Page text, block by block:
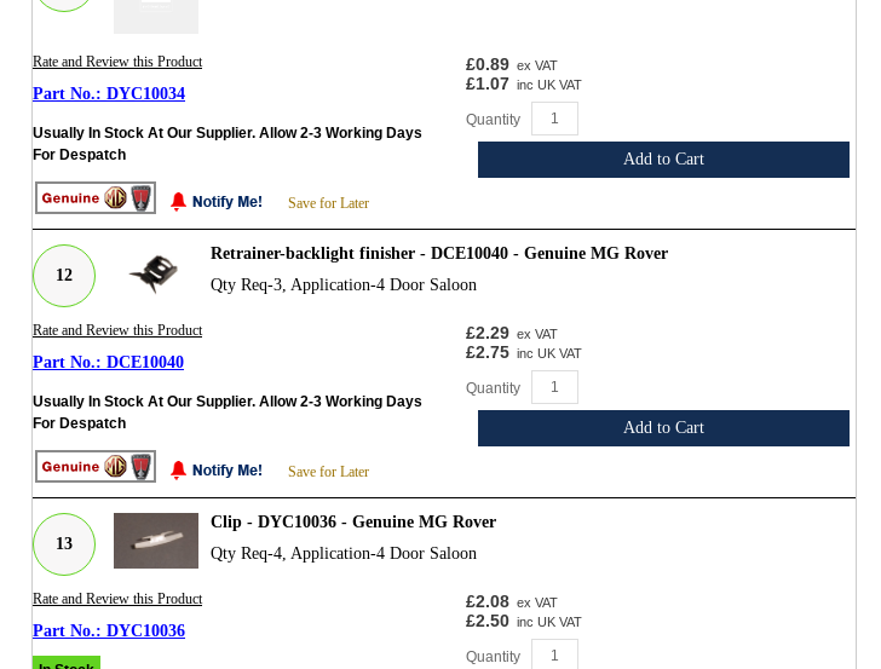
Rate and Review this Product
DYC10034
Usually In Stock At Our Supplier. Allow 2-3 Working Days
For Despatch
Save for Later
£0.89 ex VAT
£1.07 inc UK VAT
Quantity
Add to Cart
12
Retrainer-backlight finisher - DCE10040 - Genuine MG Rover
Qty Req-3, Application-4 Door Saloon
Rate and Review this Product
DCE10040
Usually In Stock At Our Supplier. Allow 2-3 Working Days
For Despatch
Save for Later
£2.29 ex VAT
£2.75 inc UK VAT
Quantity
Add to Cart
13
Clip - DYC10036 - Genuine MG Rover
Qty Req-4, Application-4 Door Saloon
Rate and Review this Product
DYC10036
£2.08 ex VAT
£2.50 inc UK VAT
Quantity